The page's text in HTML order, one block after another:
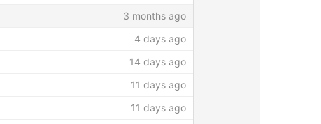
3 months ago
4 days ago
14 days ago
11 days ago
11 days ago